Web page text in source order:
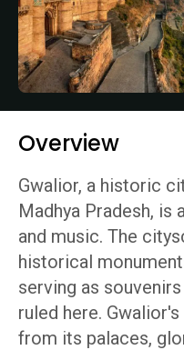
Overview
Gwalior, a historic
Madhya Pradesh,
and music. The
historical
serving as
ruled here.
from its palaces,